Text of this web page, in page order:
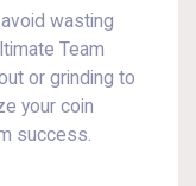
wasting
Team
or grinding to
your coin
success.